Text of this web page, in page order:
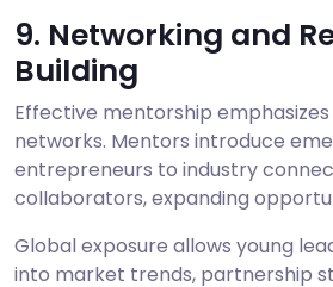
9. Networking and
Building
Effective mentorship
networks. Mentors introduce
entrepreneurs to industry
collaborators, expanding
Global exposure allows young
into market trends, partnership